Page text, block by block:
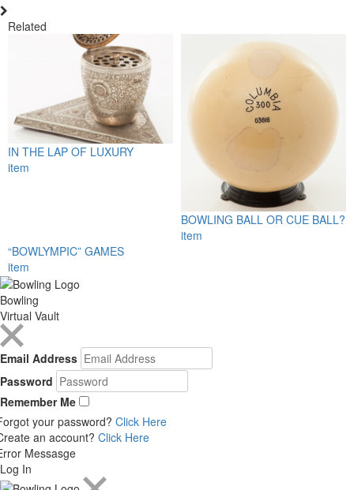
Related
IN THE LAP OF LUXURY
item
BOWLING BALL OR CUE BALL?
item
“BOWLYMPIC” GAMES
item
Bowling
Virtual Vault
Email Address
Password
Remember Me
your password? Click Here
an account? Click Here
Messasge
Log In